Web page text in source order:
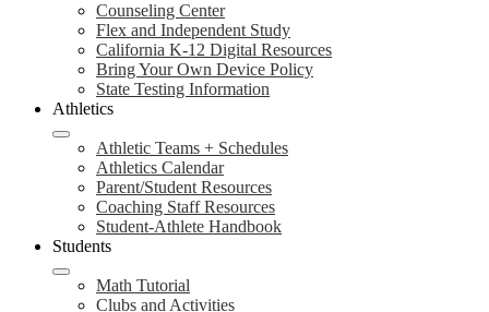
Counseling Center
Flex and Independent Study
California K-12 Digital Resources
Bring Your Own Device Policy
State Testing Information
Athletics
Athletic Teams + Schedules
Athletics Calendar
Parent/Student Resources
Coaching Staff Resources
Student-Athlete Handbook
Students
Math Tutorial
Clubs and Activities